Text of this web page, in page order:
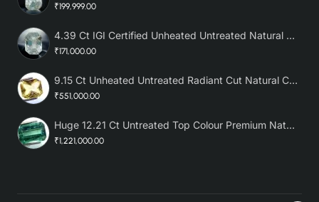
₹199,999.00
4.39 Ct IGI Certified Unheated Untreated Natural Premium White Sapphire
₹171,000.00
9.15 Ct Unheated Untreated Radiant Cut Natural Ceylon Yellow Sapphire
₹551,000.00
Huge 12.21 Ct Untreated Top Colour Premium Natural Zambian Emerald AAA
₹1,221,000.00